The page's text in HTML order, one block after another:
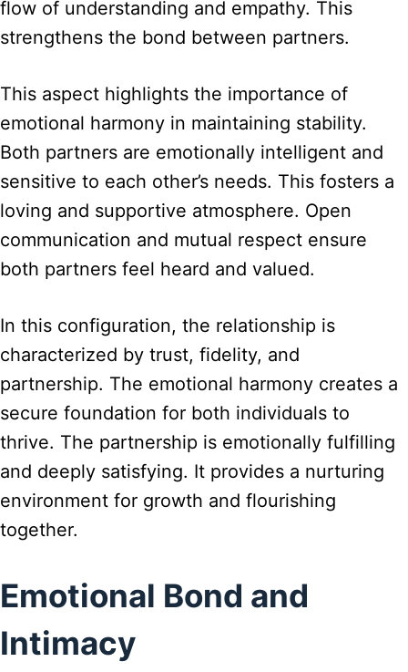
flow of understanding and empathy. This
strengthens the bond between partners.
This aspect highlights the importance of
emotional harmony in maintaining stability.
Both partners are emotionally intelligent and
sensitive to each other’s needs. This fosters a
loving and supportive atmosphere. Open
communication and mutual respect ensure
both partners feel heard and valued.
In this configuration, the relationship is
characterized by trust, fidelity, and
partnership. The emotional harmony creates a
secure foundation for both individuals to
thrive. The partnership is emotionally fulfilling
and deeply satisfying. It provides a nurturing
environment for growth and flourishing
together.
Emotional Bond and
Intimacy